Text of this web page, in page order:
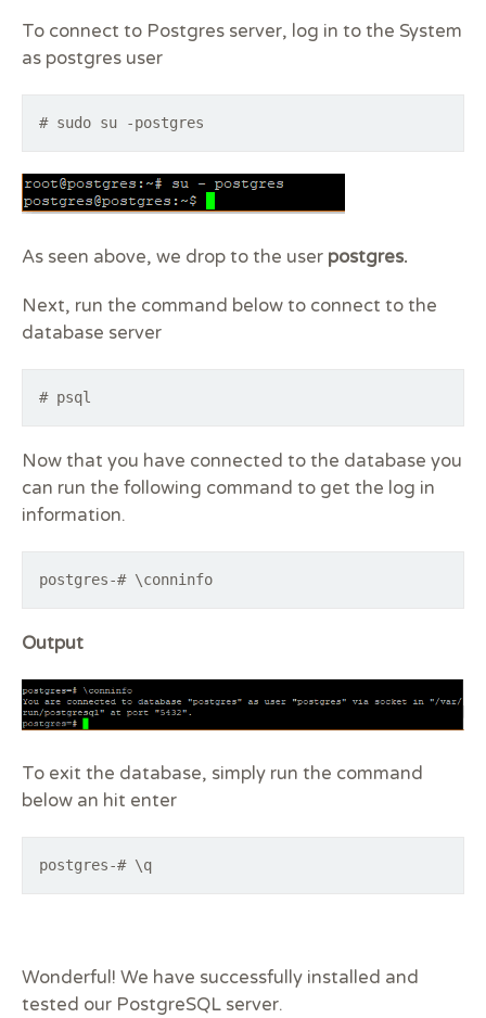
To connect to Postgres server, log in to the System
as postgres user
# sudo su -postgres
As seen above, we drop to the user postgres.
Next, run the command below to connect to the
database server
# psql
Now that you have connected to the database you
can run the following command to get the log in
information.
postgres-# \conninfo
Output
To exit the database, simply run the command
below an hit enter
postgres-# \q
Wonderful! We have successfully installed and
tested our PostgreSQL server.